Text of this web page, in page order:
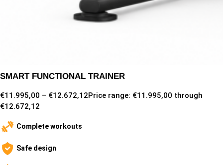
SMART FUNCTIONAL TRAINER
€11.995,00 – €12.672,12Price range: €11.995,00 through
€12.672,12
Complete workouts
Safe design